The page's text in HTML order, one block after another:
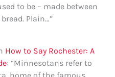
to be – made between
Plain…”
How to Say Rochester: A
: “Minnesotans refer to